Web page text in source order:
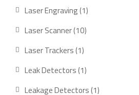
Laser Engraving 11
Laser Scanner 1010
Laser Trackers 11
product
Leak Detectors 11
product
Leakage Detectors 11